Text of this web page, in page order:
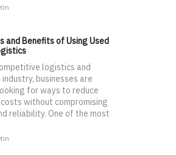
and Benefits of Using Used
logistics and
businesses are
for ways to reduce
without compromising
reliability. One of the most